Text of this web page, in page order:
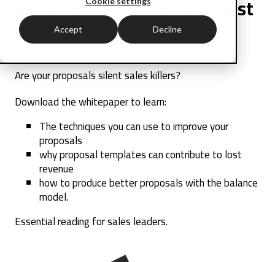
Accept Decline
mark and contributing to lost
business
Are your proposals silent sales killers?
Download the whitepaper to learn:
The techniques you can use to improve your
proposals
why proposal templates can contribute to lost
revenue
how to produce better proposals with the balance
model.
Essential reading for sales leaders.